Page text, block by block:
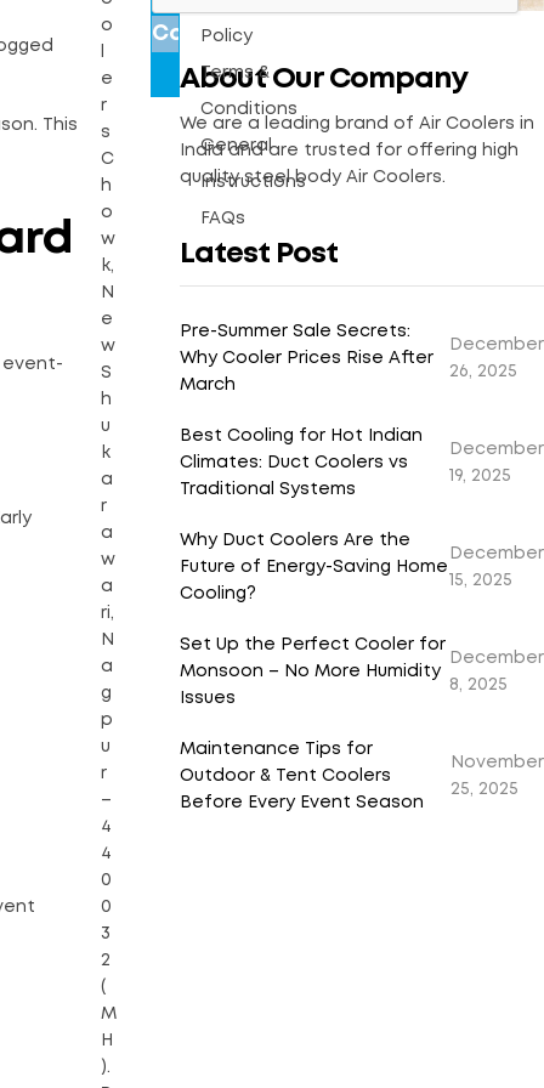
This
event-
About Our Company
We are a leading brand of Air Coolers in
India and are trusted for offering high
quality steel body Air Coolers.
Latest Post
Pre-Summer Sale Secrets:
Why Cooler Prices Rise After
March
December
26, 2025
Best Cooling for Hot Indian
Climates: Duct Coolers vs
Traditional Systems
December
19, 2025
Why Duct Coolers Are the
Future of Energy-Saving Home
Cooling?
December
15, 2025
Set Up the Perfect Cooler for
Monsoon – No More Humidity
Issues
December
8, 2025
Maintenance Tips for
Outdoor & Tent Coolers
Before Every Event Season
November
25, 2025
o
e
r
s
C
h
o
w
k,
N
e
w
S
h
u
k
a
r
a
w
a
ri,
N
a
g
p
u
r
–
4
4
0
0
3
2
(
M
H
).
Policy
Terms &
Conditions
General
Instructions
FAQs